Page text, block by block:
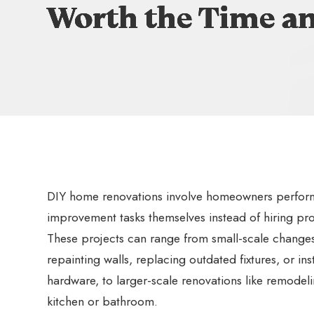
Worth the Time
Worth the Time
Worth the Time
Worth the Time
DIY home renovations involve homeowners
improvement tasks themselves instead of hiring
These projects can range from small-scale
repainting walls, replacing outdated fixtures, or
hardware, to larger-scale renovations like
kitchen or bathroom.